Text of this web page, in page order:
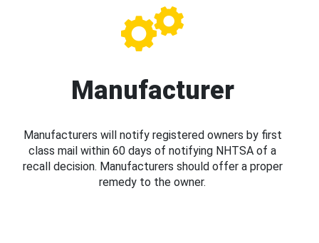
Manufacturer
Manufacturers will notify registered owners by first
class mail within 60 days of notifying NHTSA of a
recall decision. Manufacturers should offer a proper
remedy to the owner.